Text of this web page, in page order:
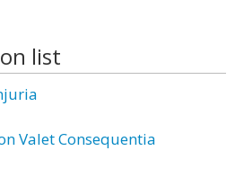
list
Valet Consequentia